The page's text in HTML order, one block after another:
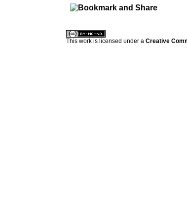
This work is licensed under aCreative